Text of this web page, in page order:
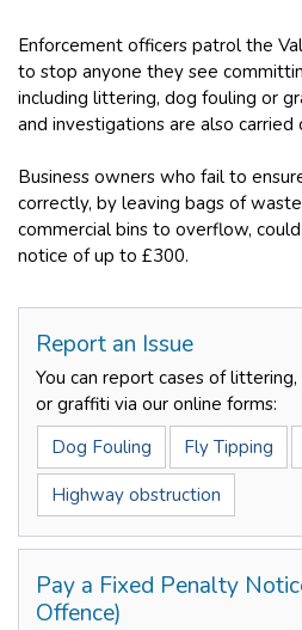
Enforcement officers patrol the
to stop anyone they see
including littering, dog fouling or
and investigations are also
Business owners who fail to
correctly, by leaving bags of
commercial bins to overflow,
notice of up to £300.
Report an Issue
You can report cases of
or graffiti via our online forms:
Dog Fouling
Fly Tipping
Highway obstruction
Pay a Fixed Penalty
Offence)